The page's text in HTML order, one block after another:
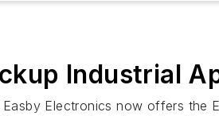
Industrial
Electronics now offers